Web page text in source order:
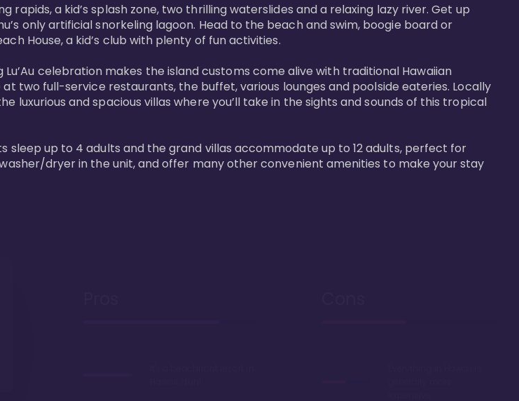
a kid’s splash zone, two thrilling waterslides and a relaxing lazy river. Get up
only artificial snorkeling lagoon. Head to the beach and swim, boogie board or
House, a kid’s club with plenty of fun activities.
celebration makes the island customs come alive with traditional Hawaiian
two full-service restaurants, the buffet, various lounges and poolside eateries. Locally
luxurious and spacious villas where you’ll take in the sights and sounds of this tropical
sleep up to 4 adults and the grand villas accommodate up to 12 adults, perfect for
dryer in the unit, and offer many other convenient amenities to make your stay